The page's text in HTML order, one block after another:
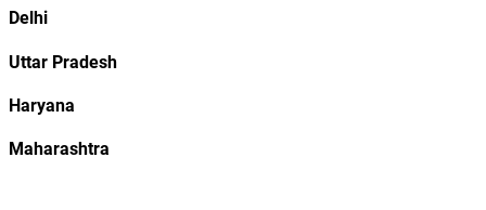
Delhi
Uttar Pradesh
Haryana
Maharashtra